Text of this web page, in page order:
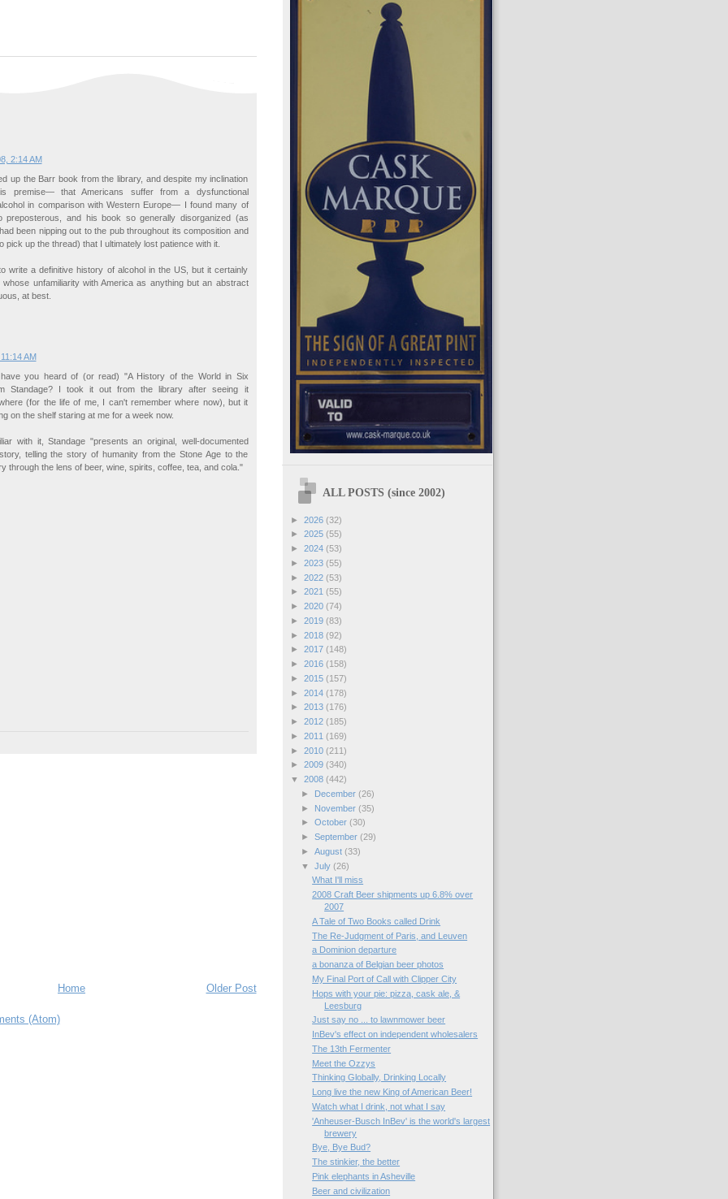
2:14 AM
up the Barr book from the library, and despite my inclination
premise— that Americans suffer from a dysfunctional
in comparison with Western Europe— I found many of
preposterous, and his book so generally disorganized (as
been nipping out to the pub throughout its composition and
pick up the thread) that I ultimately lost patience with it.
write a definitive history of alcohol in the US, but it certainly
whose unfamiliarity with America as anything but an abstract
at best.
AM
you heard of (or read) "A History of the World in Six
Standage? I took it out from the library after seeing it
(for the life of me, I can't remember where now), but it
on the shelf staring at me for a week now.
with it, Standage "presents an original, well-documented
telling the story of humanity from the Stone Age to the
through the lens of beer, wine, spirits, coffee, tea, and cola."
Older Post
Home
(Atom)
ALL POSTS (since 2002)
► 2026 (32)
► 2025 (55)
► 2024 (53)
► 2023 (55)
► 2022 (53)
► 2021 (55)
► 2020 (74)
► 2019 (83)
► 2018 (92)
► 2017 (148)
► 2016 (158)
► 2015 (157)
► 2014 (178)
► 2013 (176)
► 2012 (185)
► 2011 (169)
► 2010 (211)
► 2009 (340)
▼ 2008 (442)
►
December (26)
►
November (35)
► October (30)
► September (29)
► August (33)
▼ July (26)
What I'll miss
2008 Craft Beer shipments up 6.8% over
2007
A Tale of Two Books called Drink
The Re-Judgment of Paris, and Leuven
a Dominion departure
a bonanza of Belgian beer photos
My Final Port of Call with Clipper City
Hops with your pie: pizza, cask ale, &
Leesburg
Just say no ... to lawnmower beer
InBev's effect on independent wholesalers
The 13th Fermenter
Meet the Ozzys
Thinking Globally, Drinking Locally
Long live the new King of American Beer!
Watch what I drink, not what I say
'Anheuser-Busch InBev' is the world's largest
brewery
Bye, Bye Bud?
The stinkier, the better
Pink elephants in Asheville
Beer and civilization